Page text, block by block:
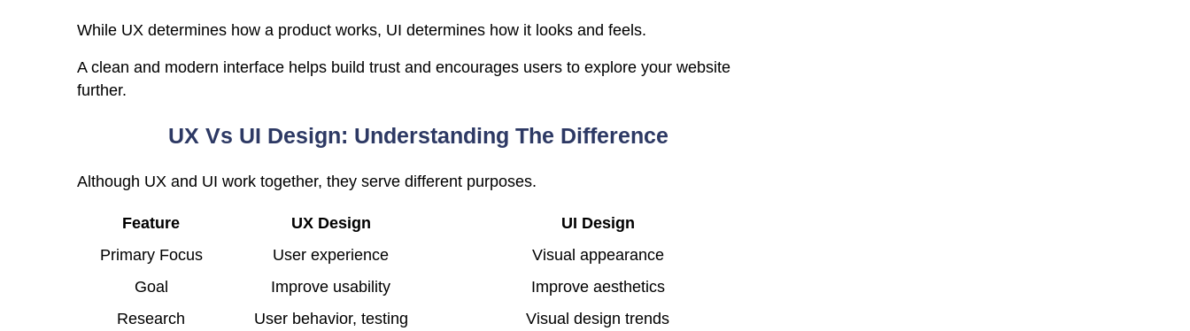
While UX determines how a product works, UI determines how it looks and feels.
A clean and modern interface helps build trust and encourages users to explore your website
further.
UX Vs UI Design: Understanding The Difference
Although UX and UI work together, they serve different purposes.
Feature UX Design
UI Design
Primary Focus
User experience
Visual appearance
Goal
Improve usability
Improve aesthetics
Research
User behavior, testing
Visual design trends